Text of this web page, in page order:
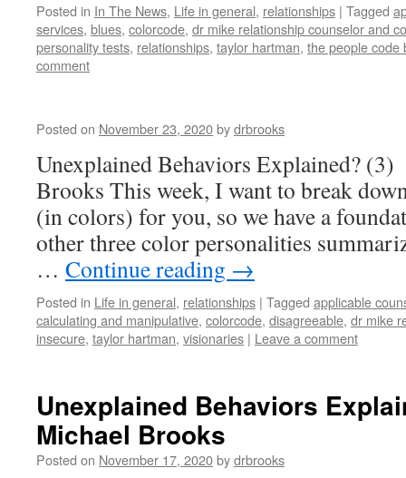
Posted in In The News, Life in general, relationships | Tagged
services, blues, colorcode, dr mike relationship counselor and
personality tests, relationships, taylor hartman, the people code
comment
Posted on November 23, 2020bydrbrooks
Unexplained Behaviors Explained?
Brooks This week, I want to break
(in colors) for you, so we have a
other three color personalities
… Continue reading →
Posted in Life in general, relationships | Tagged applicable
calculating and manipulative, colorcode, disagreeable, dr mike
insecure, taylor hartman, visionaries | Leave a comment
Unexplained Behaviors
Michael Brooks
Posted on November 17, 2020bydrbrooks